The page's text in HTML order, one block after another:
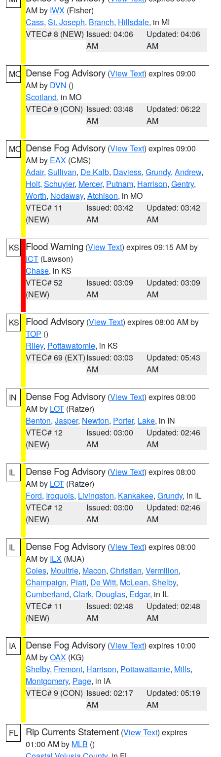
AM by IWX (Fisher)
Cass, St. Joseph, Branch, Hillsdale, in MI
VTEC# 8 (NEW) Issued: 04:06
AM
Updated: 04:06
AM
MO Dense Fog Advisory (View Text) expires 09:00
AM by DVN ()
Scotland, in MO
VTEC# 9 (CON) Issued: 03:48
AM
Updated: 06:22
AM
MO Dense Fog Advisory (View Text) expires 09:00
AM by EAX (CMS)
Adair, Sullivan, De Kalb, Daviess, Grundy, Andrew,
Holt, Schuyler, Mercer, Putnam, Harrison, Gentry,
Worth, Nodaway, Atchison, in MO
VTEC# 11
(NEW)
Issued: 03:42
AM
Updated: 03:42
AM
KS Flood Warning (View Text) expires 09:15 AM by
ICT (Lawson)
Chase, in KS
VTEC# 52
(NEW)
Issued: 03:09
AM
Updated: 03:09
AM
KS Flood Advisory (View Text) expires 08:00 AM by
TOP ()
Riley, Pottawatomie, in KS
VTEC# 69 (EXT)Issued: 03:03
AM
Updated: 05:43
AM
IN Dense Fog Advisory (View Text) expires 08:00
AM by LOT (Ratzer)
Benton, Jasper, Newton, Porter, Lake, in IN
VTEC# 12
(NEW)
Issued: 03:00
AM
Updated: 02:46
AM
IL Dense Fog Advisory (View Text) expires 08:00
AM by LOT (Ratzer)
Ford, Iroquois, Livingston, Kankakee, Grundy, in IL
VTEC# 12
(NEW)
Issued: 03:00
AM
Updated: 02:46
AM
IL Dense Fog Advisory (View Text) expires 08:00
AM by ILX (MJA)
Coles, Moultrie, Macon, Christian, Vermilion,
Champaign, Piatt, De Witt, McLean, Shelby,
Cumberland, Clark, Douglas, Edgar, in IL
VTEC# 11
(NEW)
Issued: 02:48
AM
Updated: 02:48
AM
IA Dense Fog Advisory (View Text) expires 10:00
AM byOAX (KG)
Shelby, Fremont, Harrison, Pottawattamie, Mills,
Montgomery, Page, in IA
VTEC# 9 (CON) Issued: 02:17
AM
Updated: 05:19
AM
FL Rip Currents Statement (View Text) expires
01:00 AM by MLB ()